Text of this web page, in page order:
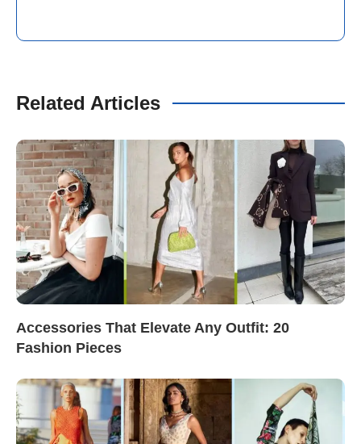
Related Articles
Accessories That Elevate Any Outfit: 20
Fashion Pieces